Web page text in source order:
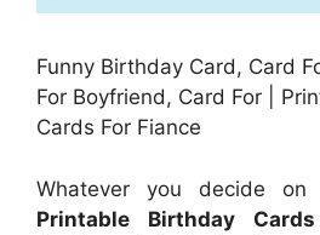
Funny Birthday Card, Card
For Boyfriend, Card For |
Cards For Fiance
Whatever you decide
Printable Birthday